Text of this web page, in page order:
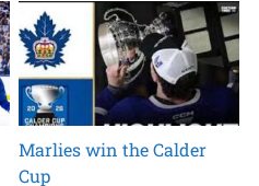
Marlies win the Calder
Cup